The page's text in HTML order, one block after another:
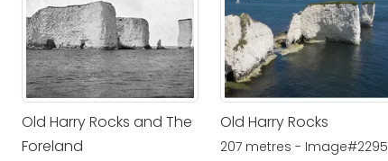
Old Harry Rocks and The
Foreland
Old Harry Rocks
207 metres - Image#2295